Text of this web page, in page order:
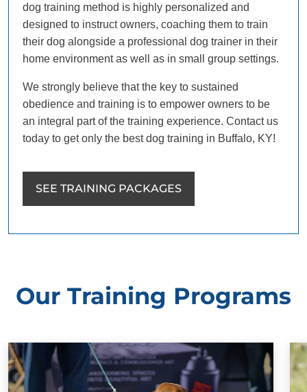
dog training method is highly personalized and
designed to instruct owners, coaching them to train
their dog alongside a professional dog trainer in their
home environment as well as in small group settings.
We strongly believe that the key to sustained
obedience and training is to empower owners to be
an integral part of the training experience. Contact us
today to get only the best dog training in Buffalo, KY!
SEE TRAINING PACKAGES
Our Training Programs